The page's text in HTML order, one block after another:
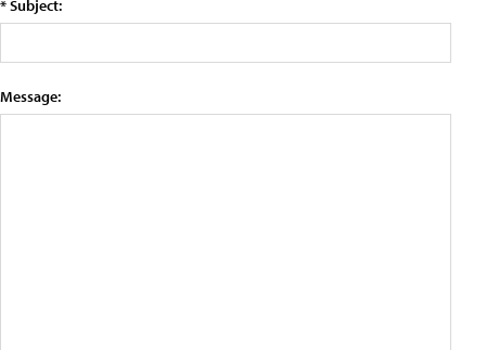
* Subject:
Message: